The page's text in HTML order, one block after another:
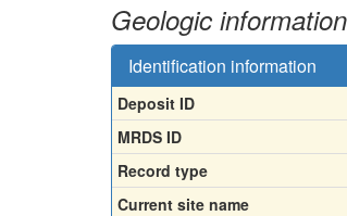
Geologic information
Identification information
Deposit ID
MRDS ID
Record type
Current site name